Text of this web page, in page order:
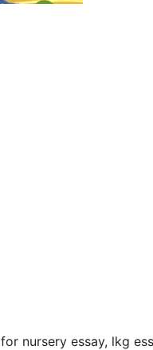
for nursery essay, lkg